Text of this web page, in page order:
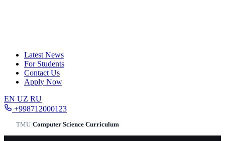
Latest News
For Students
Contact Us
Apply Now
EN UZ RU
+998712000123
TMU/Computer Science Сurriculum